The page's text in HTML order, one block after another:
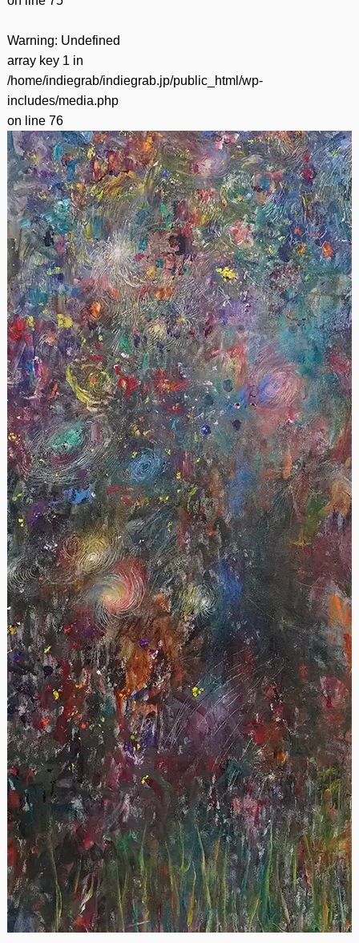
Warning: Undefined
array key 1 in
/home/indiegrab/indiegrab.jp/public_html/wp-
includes/media.php
on line 76